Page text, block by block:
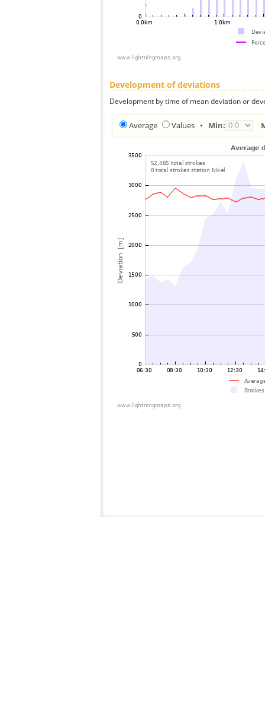
Development of deviations
Development by time of mean deviation or
Average Values • Min: